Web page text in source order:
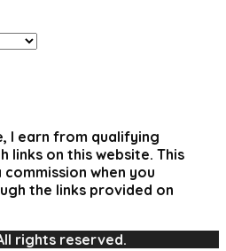
I earn from qualifying
links on this website. This
when you
the links provided on
rights reserved.